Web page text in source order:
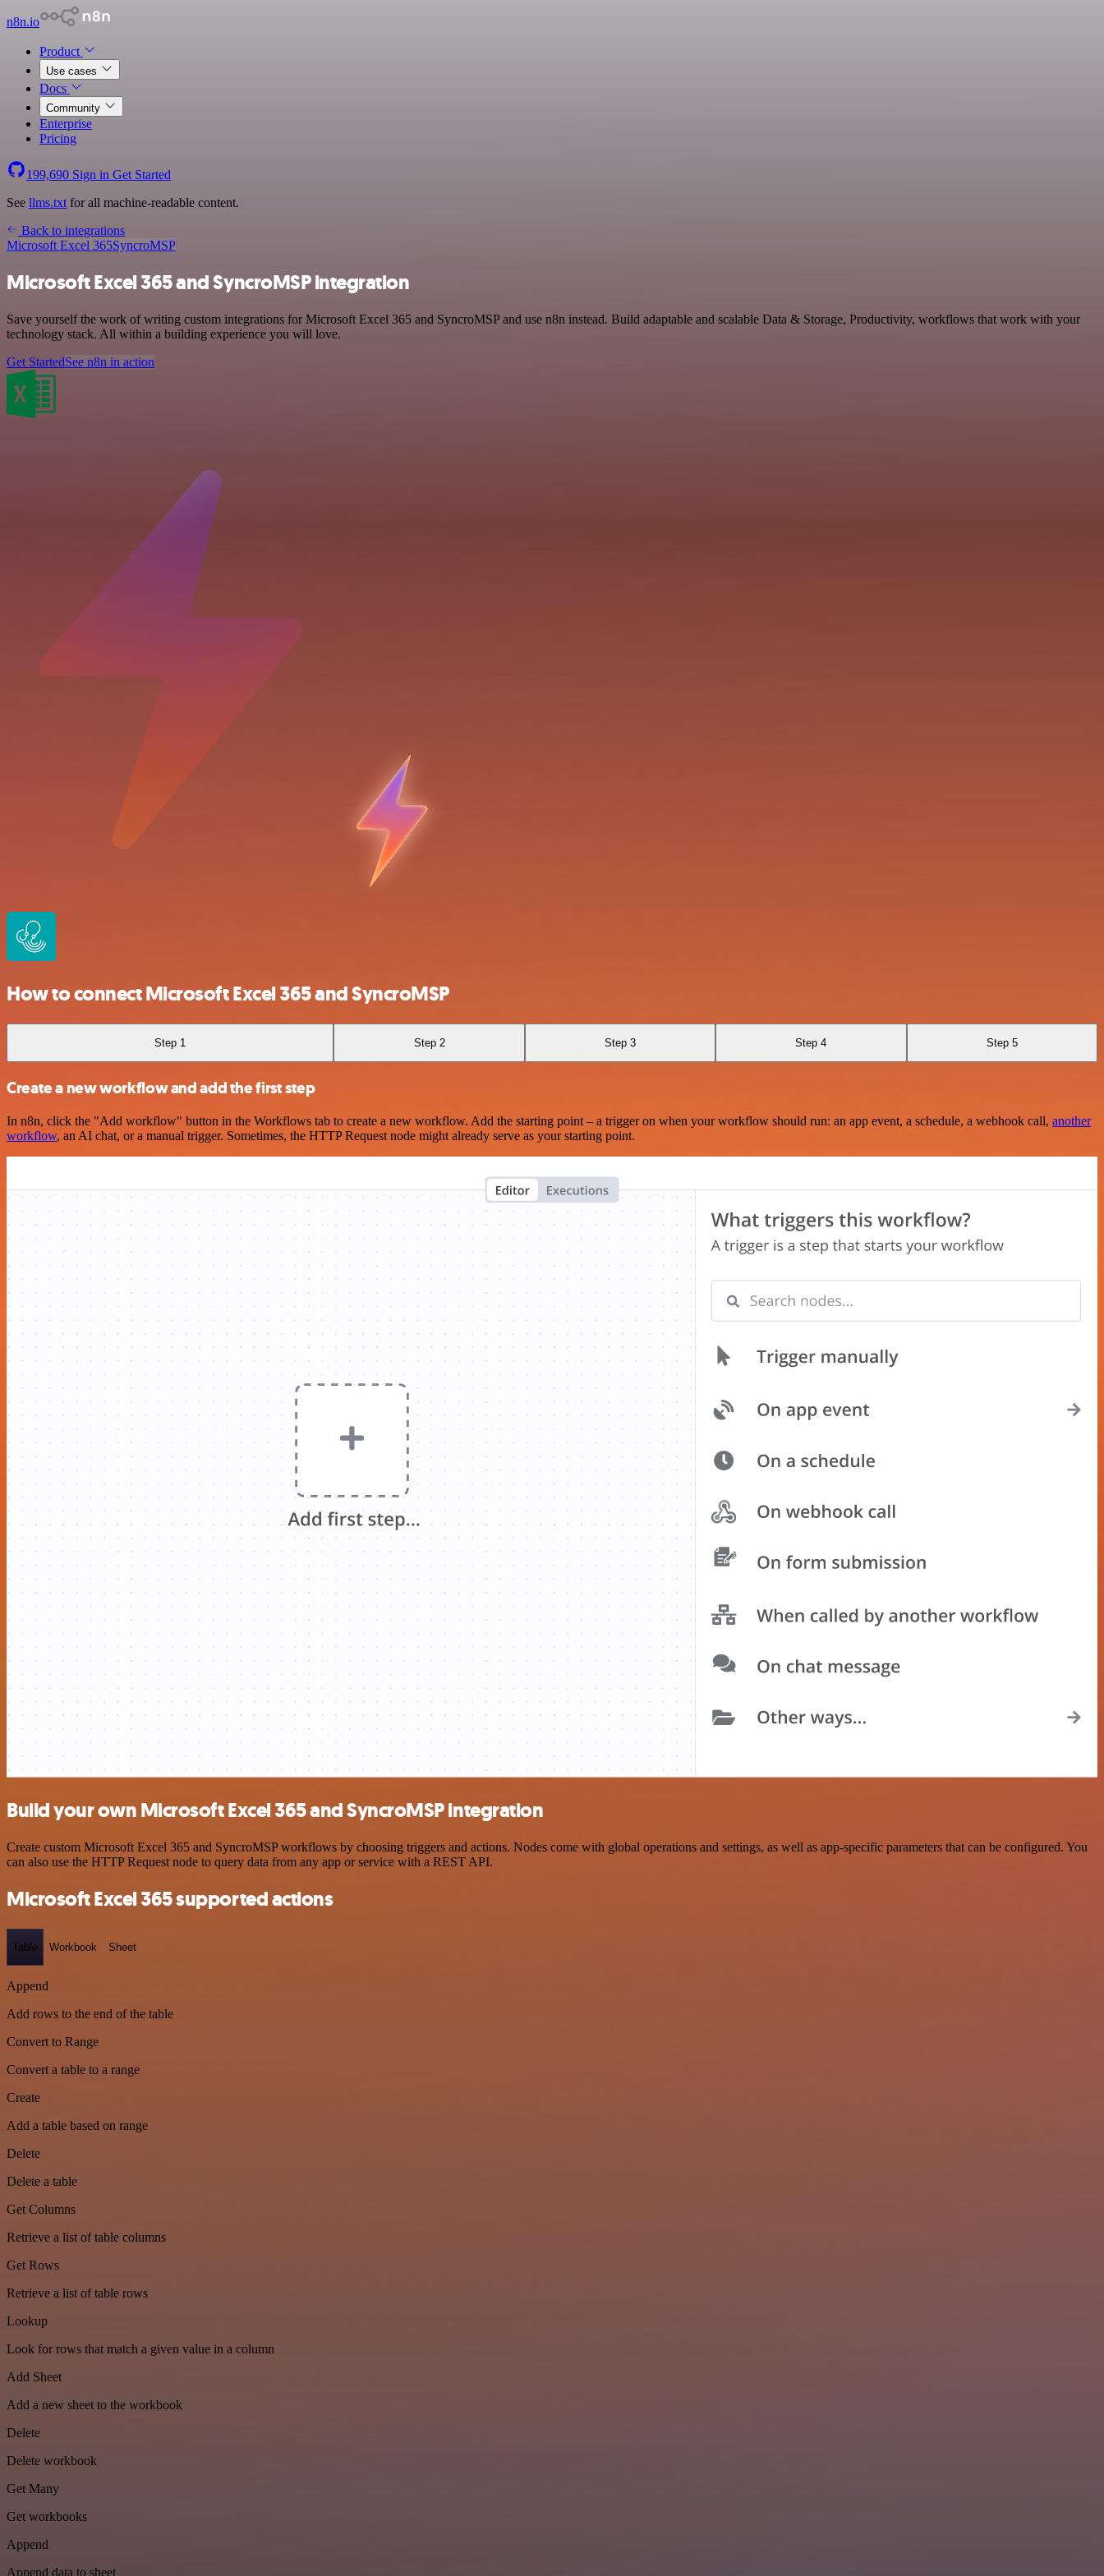
n8n.io
Product
Use cases
Docs
Community
Enterprise
Pricing
199,690 Sign in Get Started
See llms.txt for all machine-readable content.
Back to integrations
Microsoft Excel 365SyncroMSP
Microsoft Excel 365 and SyncroMSP integration
Save yourself the work of writing custom integrations for Microsoft Excel 365 and SyncroMSP and use n8n instead. Build adaptable and scalable Data & Storage, Productivity, workflows that work with your
technology stack. All within a building experience you will love.
Get StartedSee n8n in action
How to connect Microsoft Excel 365 and SyncroMSP
Step 1 Step 2 Step 3 Step 4 Step 5
Create a new workflow and add the first step
In n8n, click the "Add workflow" button in the Workflows tab to create a new workflow. Add the starting point – a trigger on when your workflow should run: an app event, a schedule, a webhook call, another
workflow, an AI chat, or a manual trigger. Sometimes, the HTTP Request node might already serve as your starting point.
Build your own Microsoft Excel 365 and SyncroMSP integration
Create custom Microsoft Excel 365 and SyncroMSP workflows by choosing triggers and actions. Nodes come with global operations and settings, as well as app-specific parameters that can be configured. You
can also use the HTTP Request node to query data from any app or service with a REST API.
Microsoft Excel 365 supported actions
Table Workbook Sheet
Append
Add rows to the end of the table
Convert to Range
Convert a table to a range
Create
Add a table based on range
Delete
Delete a table
Get Columns
Retrieve a list of table columns
Get Rows
Retrieve a list of table rows
Lookup
Look for rows that match a given value in a column
Add Sheet
Add a new sheet to the workbook
Delete
Delete workbook
Get Many
Get workbooks
Append
Append data to sheet